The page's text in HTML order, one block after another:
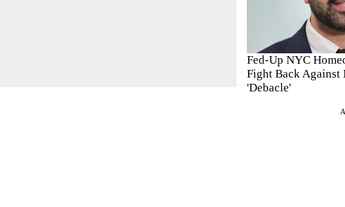
Fed-Up NYC
Fight Back Against
'Debacle'